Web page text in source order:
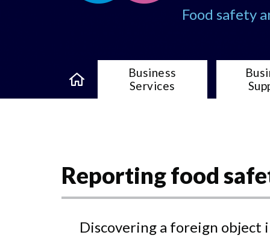
Food safety
Business
Services
Reporting food
Discovering a foreign